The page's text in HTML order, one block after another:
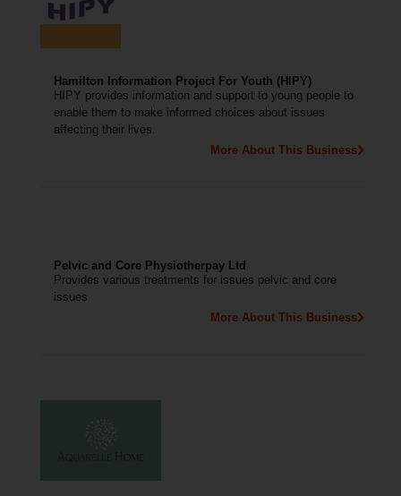
Hamilton Information Project For Youth (HIPY)
HIPY provides information and support to young people to
enable them to make informed choices about issues
affecting their lives.
More About This Business
Pelvic and Core Physiotherpay Ltd
Provides various treatments for issues pelvic and core
issues
More About This Business